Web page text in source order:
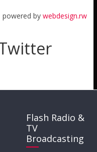
powered bywebdesign.rw
Flash Radio &
TV
Broadcasting